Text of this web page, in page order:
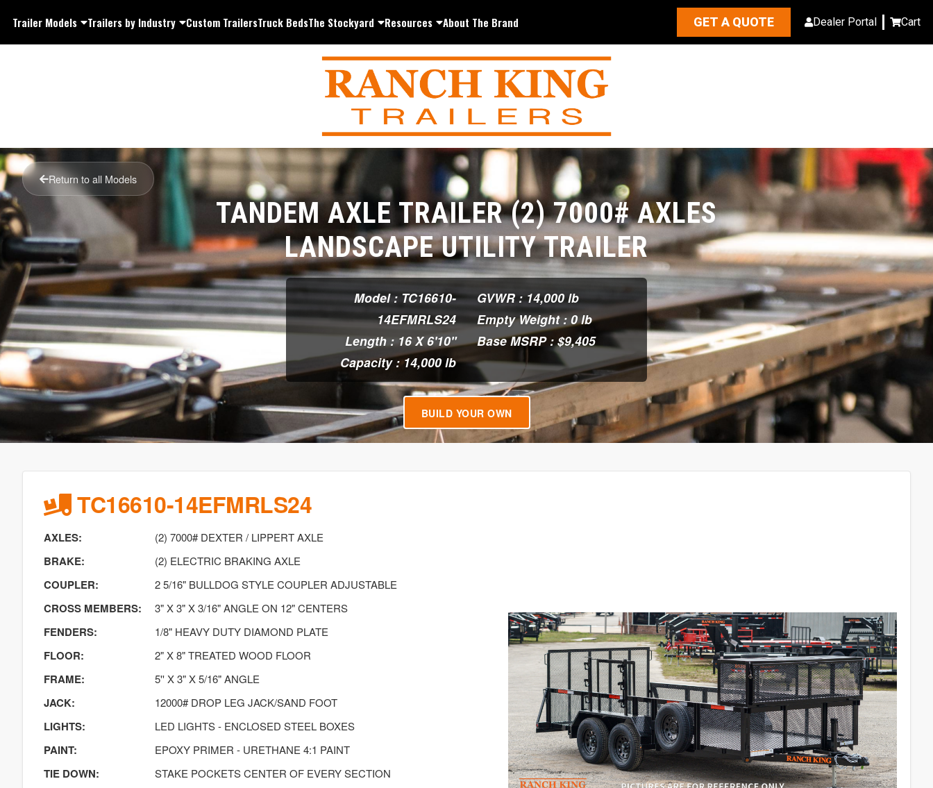
Trailer Models Trailers by Industry Custom TrailersTruck BedsThe Stockyard Resources About The Brand GET A QUOTE Dealer Portal Cart
Return to all Models
TANDEM AXLE TRAILER (2) 7000# AXLES
LANDSCAPE UTILITY TRAILER
Model : TC16610-
14EFMRLS24
Length : 16 X 6'10"
Capacity : 14,000 lb
GVWR : 14,000 lb
Empty Weight : 0 lb
Base MSRP : $9,405
BUILD YOUR OWN
TC16610-14EFMRLS24
AXLES: (2) 7000# DEXTER / LIPPERT AXLE
BRAKE: (2) ELECTRIC BRAKING AXLE
COUPLER: 2 5/16" BULLDOG STYLE COUPLER ADJUSTABLE
CROSS MEMBERS: 3" X 3" X 3/16" ANGLE ON 12" CENTERS
FENDERS: 1/8" HEAVY DUTY DIAMOND PLATE
FLOOR: 2" X 8" TREATED WOOD FLOOR
FRAME: 5'' X 3" X 5/16" ANGLE
JACK: 12000# DROP LEG JACK/SAND FOOT
LIGHTS: LED LIGHTS - ENCLOSED STEEL BOXES
PAINT: EPOXY PRIMER - URETHANE 4:1 PAINT
TIE DOWN: STAKE POCKETS CENTER OF EVERY SECTION